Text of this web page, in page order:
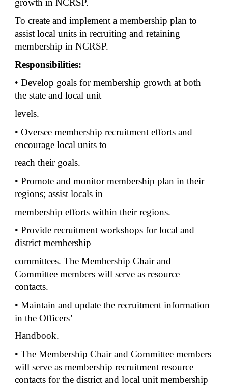
growth in NCRSP.
To create and implement a membership plan to
assist local units in recruiting and retaining
membership in NCRSP.
Responsibilities:
• Develop goals for membership growth at both
the state and local unit
levels.
• Oversee membership recruitment efforts and
encourage local units to
reach their goals.
• Promote and monitor membership plan in their
regions; assist locals in
membership efforts within their regions.
• Provide recruitment workshops for local and
district membership
committees. The Membership Chair and
Committee members will serve as resource
contacts.
• Maintain and update the recruitment information
in the Officers’
Handbook.
• The Membership Chair and Committee members
will serve as membership recruitment resource
contacts for the district and local unit membership